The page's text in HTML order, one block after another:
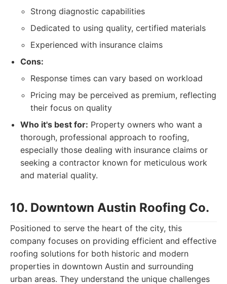
Strong diagnostic capabilities
Dedicated to using quality, certified materials
Experienced with insurance claims
Cons:
Response times can vary based on workload
Pricing may be perceived as premium, reflecting
their focus on quality
Who it's best for: Property owners who want a
thorough, professional approach to roofing,
especially those dealing with insurance claims or
seeking a contractor known for meticulous work
and material quality.
10. Downtown Austin Roofing Co.
Positioned to serve the heart of the city, this
company focuses on providing efficient and effective
roofing solutions for both historic and modern
properties in downtown Austin and surrounding
urban areas. They understand the unique challenges